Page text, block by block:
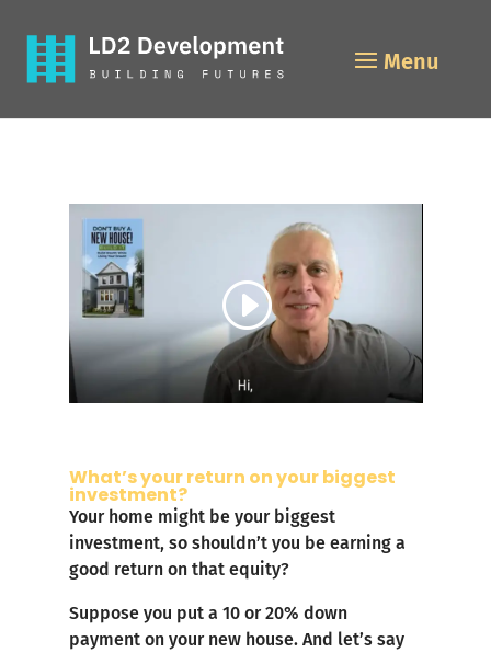
What’s your return on your biggest
investment?
Your home might be your biggest
investment, so shouldn’t you be earning a
good return on that equity?
Suppose you put a 10 or 20% down
payment on your new house. And let’s say